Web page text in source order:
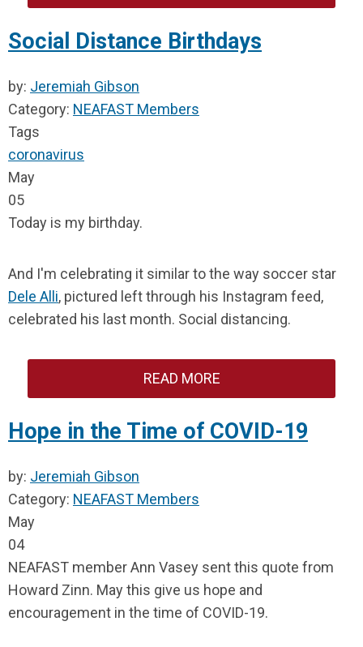
Social Distance Birthdays
by: Jeremiah Gibson
Category: NEAFAST Members
Tags
coronavirus
May
05
Today is my birthday.
And I'm celebrating it similar to the way soccer star
Dele Alli, pictured left through his Instagram feed,
celebrated his last month. Social distancing.
READ MORE
Hope in the Time of COVID-19
by: Jeremiah Gibson
Category: NEAFAST Members
May
04
NEAFAST member Ann Vasey sent this quote from
Howard Zinn. May this give us hope and
encouragement in the time of COVID-19.